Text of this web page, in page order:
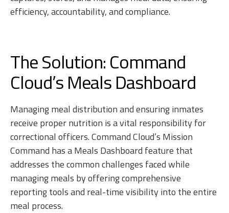
efficiency, accountability, and compliance.
The Solution: Command
Cloud’s Meals Dashboard
Managing meal distribution and ensuring inmates
receive proper nutrition is a vital responsibility for
correctional officers. Command Cloud’s Mission
Command has a Meals Dashboard feature that
addresses the common challenges faced while
managing meals by offering comprehensive
reporting tools and real-time visibility into the entire
meal process.